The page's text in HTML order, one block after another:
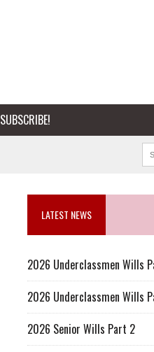
SUBSCRIBE!
LATEST NEWS
2026 Underclassmen Wills
2026 Underclassmen Wills
2026 Senior Wills Part 2